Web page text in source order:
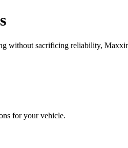
without sacrificing reliability,
for your vehicle.